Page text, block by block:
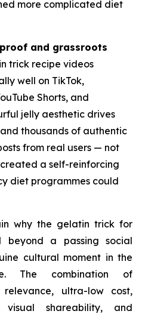
more complicated diet
and grassroots
trick recipe videos
well on TikTok,
Shorts, and
jelly aesthetic drives
thousands of authentic
from real users — not
a self-reinforcing
diet programmes could
why the gelatin trick for
beyond a passing social
cultural moment in the
The combination of
relevance, ultra-low cost,
shareability, and